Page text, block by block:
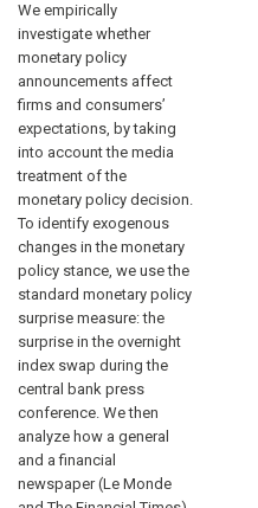
We empirically
investigate whether
monetary policy
announcements affect
firms and consumers’
expectations, by taking
into account the media
treatment of the
monetary policy decision.
To identify exogenous
changes in the monetary
policy stance, we use the
standard monetary policy
surprise measure: the
surprise in the overnight
index swap during the
central bank press
conference. We then
analyze how a general
and a financial
newspaper (Le Monde